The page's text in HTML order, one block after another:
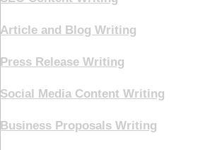
Article and Blog Writing
Press Release Writing
Social Media Content Writing
Business Proposals Writing